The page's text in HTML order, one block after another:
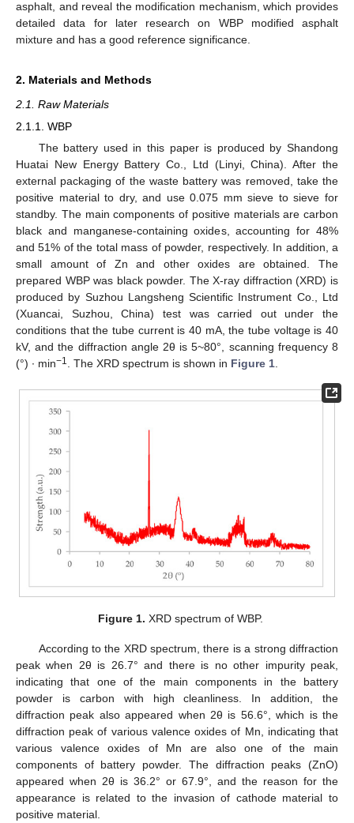
asphalt, and reveal the modification mechanism, which provides
detailed data for later research on WBP modified asphalt
mixture and has a good reference significance.
2. Materials and Methods
2.1. Raw Materials
2.1.1. WBP
The battery used in this paper is produced by Shandong
Huatai New Energy Battery Co., Ltd (Linyi, China). After the
external packaging of the waste battery was removed, take the
positive material to dry, and use 0.075 mm sieve to sieve for
standby. The main components of positive materials are carbon
black and manganese-containing oxides, accounting for 48%
and 51% of the total mass of powder, respectively. In addition, a
small amount of Zn and other oxides are obtained. The
prepared WBP was black powder. The X-ray diffraction (XRD) is
produced by Suzhou Langsheng Scientific Instrument Co., Ltd
(Xuancai, Suzhou, China) test was carried out under the
conditions that the tube current is 40 mA, the tube voltage is 40
kV, and the diffraction angle 2θ is 5~80°, scanning frequency 8
(°) ∙ min−1 . The XRD spectrum is shown in Figure 1
Figure 1. XRD spectrum of WBP.
According to the XRD spectrum, there is a strong diffraction
peak when 2θ is 26.7° and there is no other impurity peak,
indicating that one of the main components in the battery
powder is carbon with high cleanliness. In addition, the
diffraction peak also appeared when 2θ is 56.6°, which is the
diffraction peak of various valence oxides of Mn, indicating that
various valence oxides of Mn are also one of the main
components of battery powder. The diffraction peaks (ZnO)
appeared when 2θ is 36.2° or 67.9°, and the reason for the
appearance is related to the invasion of cathode material to
positive material.